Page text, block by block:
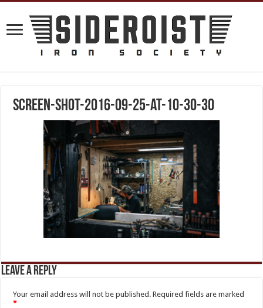
screen-shot-2016-09-25-at-10-30-30
Leave a Reply
Your email address will not be published. Required fields are marked
*